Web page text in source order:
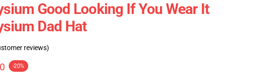
Good Looking If You Wear It
Dad Hat
reviews)
-20%